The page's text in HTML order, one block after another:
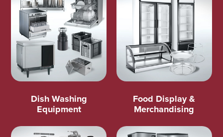
Dish Washing
Equipment
Food Display &
Merchandising